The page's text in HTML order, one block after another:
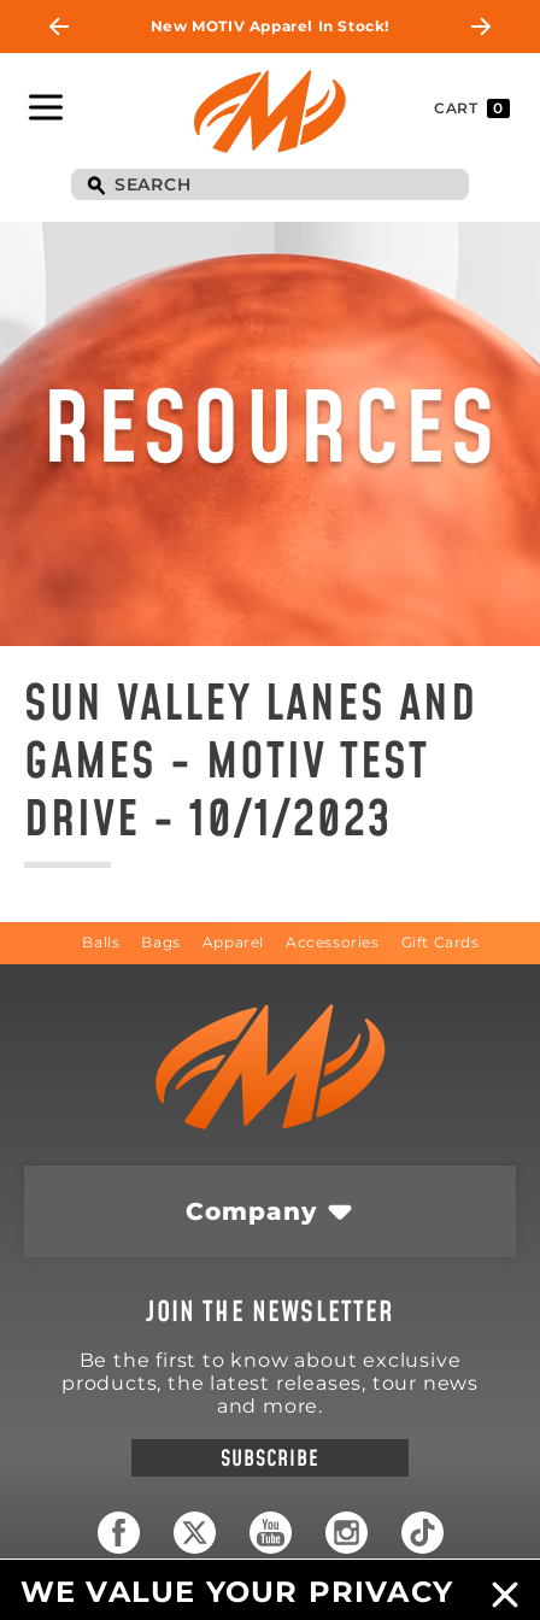
New MOTIV Apparel In Stock!
CART 0
RESOURCES
SUN VALLEY LANES AND
GAMES - MOTIV TEST
DRIVE - 10/1/2023
Balls Bags Apparel Accessories Gift Cards
Company
JOIN THE NEWSLETTER
Be the first to know about exclusive
products, the latest releases, tour news
and more.
SUBSCRIBE
18570 Trimble Court
WE VALUE YOUR PRIVACY